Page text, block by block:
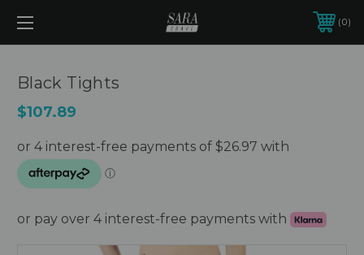
0
Black Tights
$107.89
or pay over 4 interest-free payments with